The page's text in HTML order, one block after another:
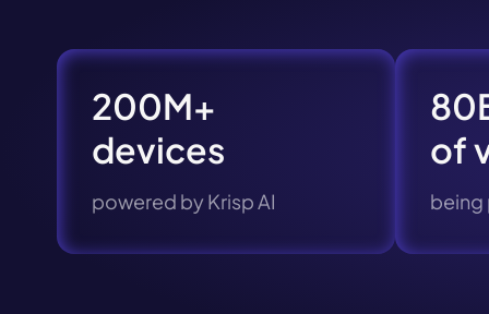
200M+
devices
powered by Krisp AI
of
being